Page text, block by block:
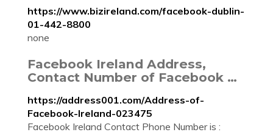
https://www.bizireland.com/facebook-dublin-
01-442-8800
none
Facebook Ireland Address,
Contact Number of Facebook …
https://address001.com/Address-of-
Facebook-Ireland-023475
Facebook Ireland Contact Phone Number is :